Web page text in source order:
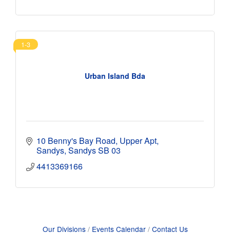
Urban Island Bda
1-3
10 Benny's Bay Road Upper Apt
Sandys SandysSB 03
4413369166
Our Divisions Events Calendar Contact Us